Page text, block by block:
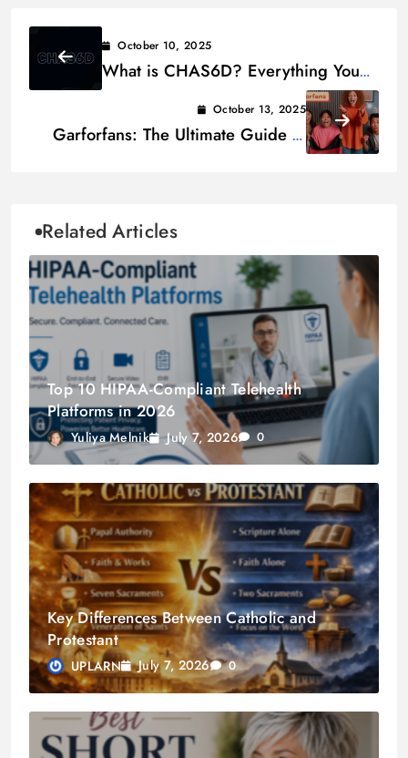
October 10, 2025
What is CHAS6D? Everything You
October 13, 2025
Garforfans: The Ultimate Guide to
Related Articles
Top 10 HIPAA-Compliant Telehealth
Platforms in 2026
Yuliya Melnik July 7, 2026 0
Key Differences Between Catholic and
Protestant
UPLARN July 7, 2026 0